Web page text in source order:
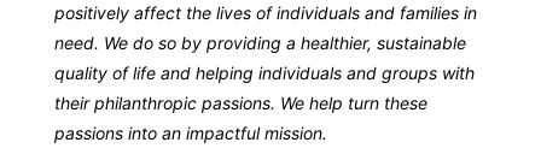
positively affect the lives of individuals and families in
need. We do so by providing a healthier, sustainable
quality of life and helping individuals and groups with
their philanthropic passions. We help turn these
passions into an impactful mission.